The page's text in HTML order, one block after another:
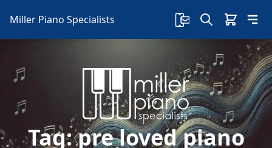
Miller Piano Specialists
Tag:pre loved piano